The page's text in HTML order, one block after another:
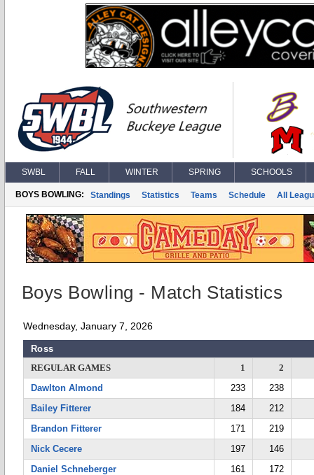
SWBL FALL WINTER SPRING SCHOOLS
BOYS BOWLING: Standings Statistics Teams Schedule All
Boys Bowling - Match Statistics
Wednesday, January 7, 2026
Ross
REGULAR GAMES
1
2
Dawlton Almond
233
238
Bailey Fitterer
184
212
Brandon Fitterer
171
219
Nick Cecere
197
146
Daniel Schneberger
161
172